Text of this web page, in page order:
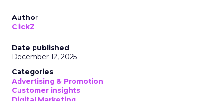
Author
ClickZ
Date published
December 12, 2025
Categories
Advertising & Promotion
Customer insights